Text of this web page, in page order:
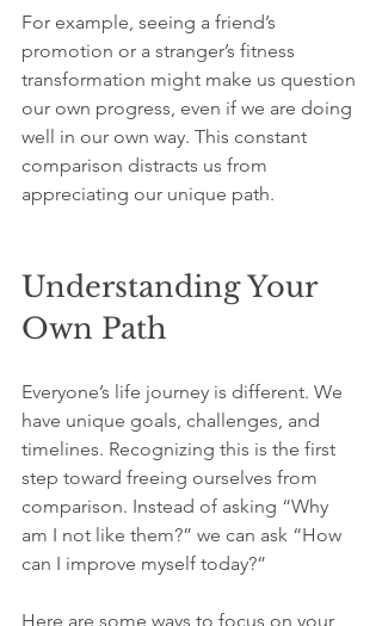
For example, seeing a friend’s
promotion or a stranger’s fitness
transformation might make us question
our own progress, even if we are doing
well in our own way. This constant
comparison distracts us from
appreciating our unique path.
Understanding Your
Own Path
Everyone’s life journey is different. We
have unique goals, challenges, and
timelines. Recognizing this is the first
step toward freeing ourselves from
comparison. Instead of asking “Why
am I not like them?” we can ask “How
can I improve myself today?”
Here are some ways to focus on your